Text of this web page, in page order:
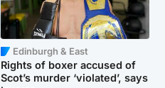
Edinburgh & East
Rights of boxer accused of
Scot’s murder ‘violated’, says